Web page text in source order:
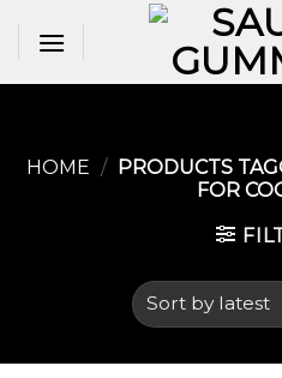
HOME / PRODUCTS
FOR